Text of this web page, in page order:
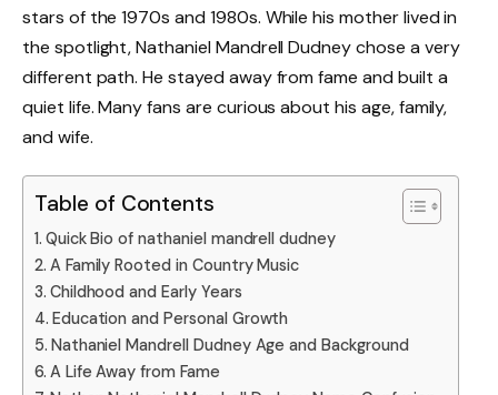
stars of the 1970s and 1980s. While his mother lived in
the spotlight, Nathaniel Mandrell Dudney chose a very
different path. He stayed away from fame and built a
quiet life. Many fans are curious about his age, family,
and wife.
Table of Contents
Quick Bio of nathaniel mandrell dudney
A Family Rooted in Country Music
Childhood and Early Years
Education and Personal Growth
Nathaniel Mandrell Dudney Age and Background
A Life Away from Fame